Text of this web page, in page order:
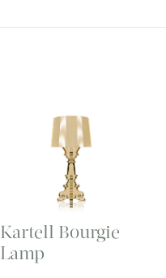
Kartell Bourgie
Lamp